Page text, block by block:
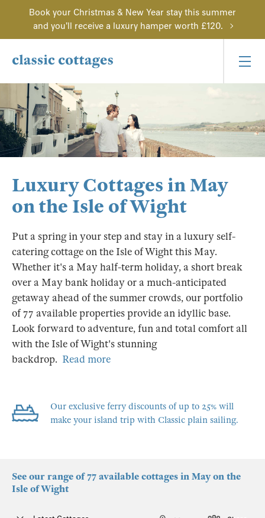
Book your Christmas & New Year stay this summer
and you'll receive a luxury hamper worth £120.
Luxury Cottages in May
on the Isle of Wight
Put a spring in your step and stay in a luxury self-
catering cottage on the Isle of Wight this May.
Whether it's a May half-term holiday, a short break
over a May bank holiday or a much-anticipated
getaway ahead of the summer crowds, our portfolio
of 77 available properties provide an idyllic base.
Look forward to adventure, fun and total comfort all
with the Isle of Wight's stunning
backdrop. Read more
Our exclusive ferry discounts of up to 25% will
make your island trip with Classic plain sailing.
See our range of 77 available cottages in May on the
Isle of Wight